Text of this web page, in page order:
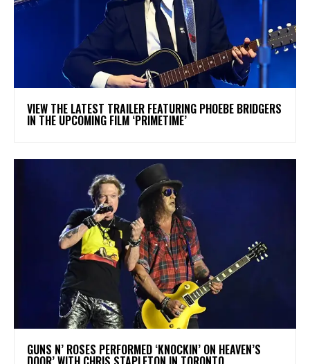
​VIEW THE LATEST TRAILER FEATURING PHOEBE BRIDGERS
IN THE UPCOMING FILM ‘PRIMETIME’
​GUNS N’ ROSES PERFORMED ‘KNOCKIN’ ON HEAVEN’S